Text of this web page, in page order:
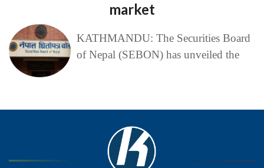
market
KATHMANDU: The Securities Board
of Nepal (SEBON) has unveiled the